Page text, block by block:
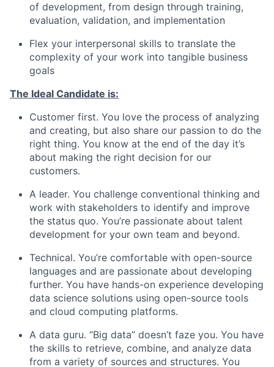
of development, from design through training,
evaluation, validation, and implementation
Flex your interpersonal skills to translate the
complexity of your work into tangible business
goals
The Ideal Candidate is:
Customer first. You love the process of analyzing
and creating, but also share our passion to do the
right thing. You know at the end of the day it’s
about making the right decision for our
customers.
A leader. You challenge conventional thinking and
work with stakeholders to identify and improve
the status quo. You’re passionate about talent
development for your own team and beyond.
Technical. You’re comfortable with open-source
languages and are passionate about developing
further. You have hands-on experience developing
data science solutions using open-source tools
and cloud computing platforms.
A data guru. “Big data” doesn’t faze you. You have
the skills to retrieve, combine, and analyze data
from a variety of sources and structures. You